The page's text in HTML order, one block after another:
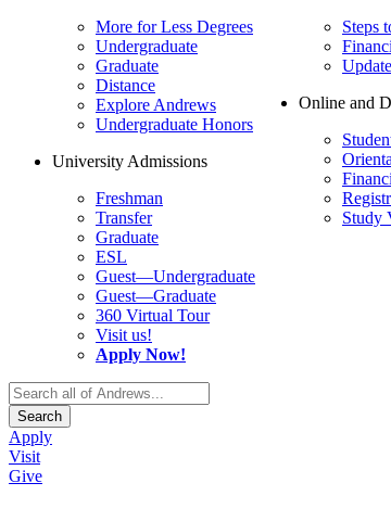
More for Less Degrees
Undergraduate
Graduate
Distance
Explore Andrews
Undergraduate Honors
University Admissions
Freshman
Transfer
Graduate
ESL
Guest—Undergraduate
Guest—Graduate
360 Virtual Tour
Visit us!
Apply Now!
Steps
Online and
Study
Search
Apply
Visit
Give